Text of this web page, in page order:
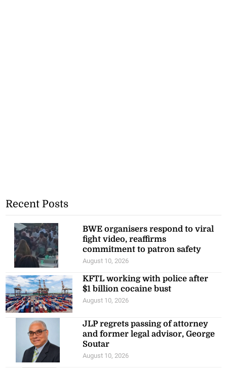
Recent Posts
BWE organisers respond to viral
fight video, reaffirms
commitment to patron safety
August 10, 2026
KFTL working with police after
$1 billion cocaine bust
August 10, 2026
JLP regrets passing of attorney
and former legal advisor, George
Soutar
August 10, 2026